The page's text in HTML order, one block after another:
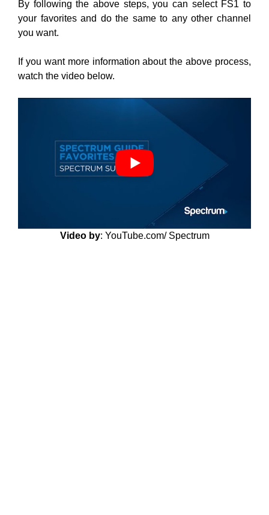
By following the above steps, you can select FS1 to
your favorites and do the same to any other channel
you want.
If you want more information about the above process,
watch the video below.
Video by: YouTube.com/ Spectrum